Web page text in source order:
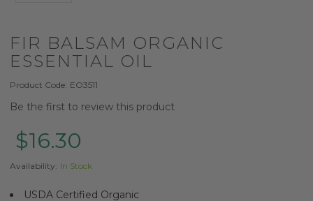
FIR BALSAM ORGANIC
ESSENTIAL OIL
Product Code: EO3511
Be the first to review this product
$16.30
Availability: In Stock
USDA Certified Organic